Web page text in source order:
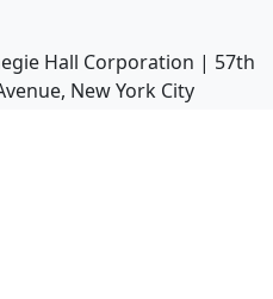
Hall Corporation | 57th
New York City